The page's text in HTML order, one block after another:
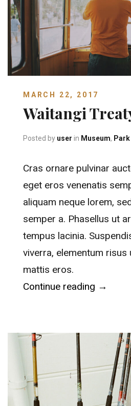
MARCH 22, 2017
Waitangi
Posted by user in Museum, Park
Cras ornare pulvinar
eget eros venenatis
aliquam neque lorem,
semper a. Phasellus ut
tempus lacinia.
viverra, elementum risus
mattis eros.
Continue reading →